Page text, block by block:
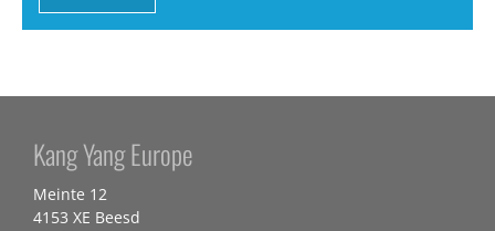
Kang Yang Europe
Meinte 12
4153 XE Beesd